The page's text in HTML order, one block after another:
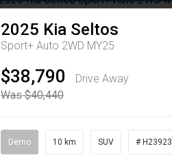
2025 Kia Seltos
Sport+ Auto 2WD MY25
$38,790
Drive Away
Was $40,440
Demo 10 km SUV # H23923